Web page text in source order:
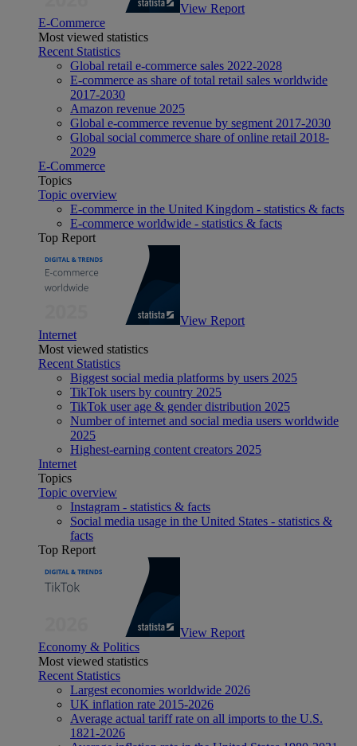
View Report
E-Commerce
Most viewed statistics
Recent Statistics
Global retail e-commerce sales 2022-2028
E-commerce as share of total retail sales worldwide
2017-2030
Amazon revenue 2025
Global e-commerce revenue by segment 2017-2030
Global social commerce share of online retail 2018-
2029
E-Commerce
Topics
Topic overview
E-commerce in the United Kingdom - statistics & facts
E-commerce worldwide - statistics & facts
Top Report
View Report
Internet
Most viewed statistics
Recent Statistics
Biggest social media platforms by users 2025
TikTok users by country 2025
TikTok user age & gender distribution 2025
Number of internet and social media users worldwide
2025
Highest-earning content creators 2025
Internet
Topics
Topic overview
Instagram - statistics & facts
Social media usage in the United States - statistics &
facts
Top Report
View Report
Economy & Politics
Most viewed statistics
Recent Statistics
Largest economies worldwide 2026
UK inflation rate 2015-2026
Average actual tariff rate on all imports to the U.S.
1821-2026